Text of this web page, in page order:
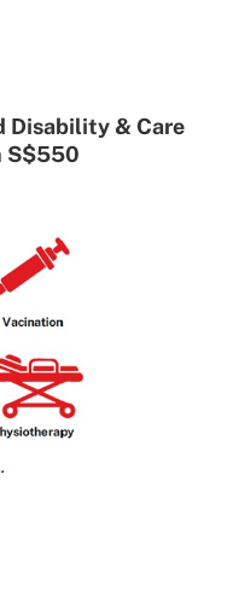
Disability & Care
S$550